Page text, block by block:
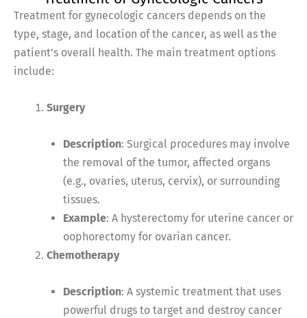
Treatment for gynecologic cancers depends on the
type, stage, and location of the cancer, as well as the
patient’s overall health. The main treatment options
include:
Surgery
Description: Surgical procedures may involve
the removal of the tumor, affected organs
(e.g., ovaries, uterus, cervix), or surrounding
tissues.
Example: A hysterectomy for uterine cancer or
oophorectomy for ovarian cancer.
Chemotherapy
Description: A systemic treatment that uses
powerful drugs to target and destroy cancer